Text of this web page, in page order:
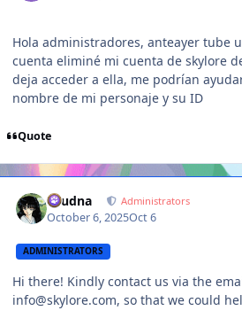
Hola administradores, anteayer tube
cuenta eliminé mi cuenta de skylore
deja acceder a ella, me podrían
nombre de mi personaje y su ID
Quote
Laudna Administrators
October 6, 2025Oct 6
ADMINISTRATORS
Hi there! Kindly contact us via the
info@skylore.com, so that we could